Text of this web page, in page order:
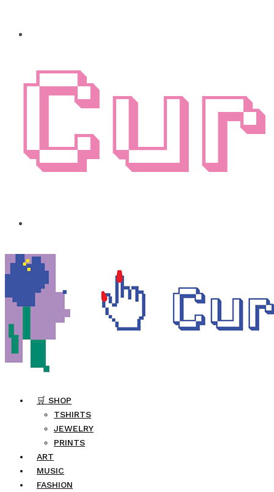
🛒 SHOP
TSHIRTS
JEWELRY
PRINTS
ART
MUSIC
FASHION